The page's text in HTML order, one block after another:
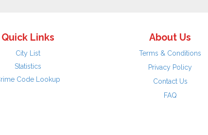
Quick Links
City List
Statistics
Code Lookup
About Us
Terms & Conditions
Privacy Policy
Contact Us
FAQ